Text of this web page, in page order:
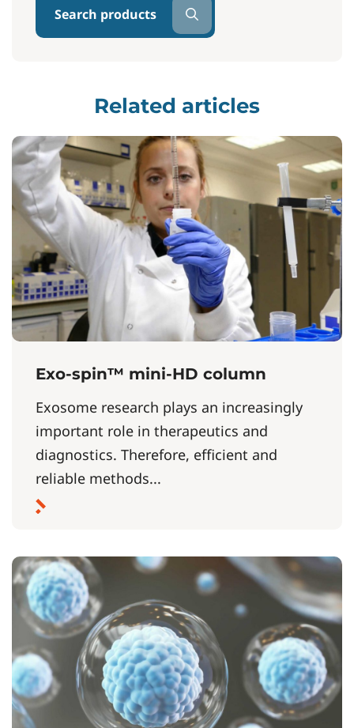
Search products
Related articles
Exo-spin™ mini-HD column
Exosome research plays an increasingly
important role in therapeutics and
diagnostics. Therefore, efficient and
reliable methods...